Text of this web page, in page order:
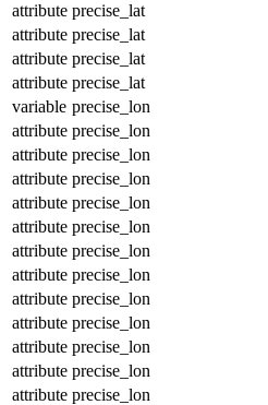
attribute precise_lat
attribute precise_lat
attribute precise_lat
attribute precise_lat
variable precise_lon
attribute precise_lon
attribute precise_lon
attribute precise_lon
attribute precise_lon
attribute precise_lon
attribute precise_lon
attribute precise_lon
attribute precise_lon
attribute precise_lon
attribute precise_lon
attribute precise_lon
attribute precise_lon